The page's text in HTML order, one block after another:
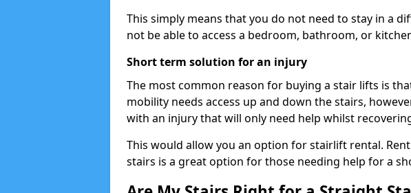
This simply means that you do not need to stay in a
not be able to access a bedroom, bathroom, or
Short term solution for an injury
The most common reason for buying a stair lifts is
mobility needs access up and down the stairs,
with an injury that will only need help whilst
This would allow you an option for stairlift rental.
stairs is a great option for those needing help for a